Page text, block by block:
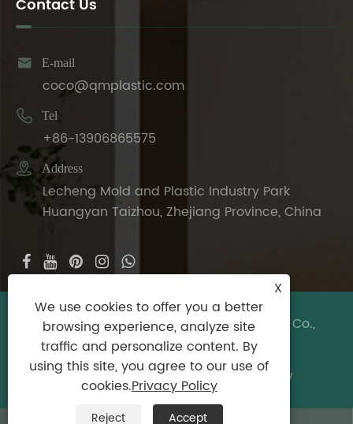
Contact Us
 E-mail
coco@qmplastic.com
 Tel
+86-13906865575
 Address
Lecheng Mold and Plastic Industry Park
Huangyan Taizhou, Zhejiang Province, China
Copyright © 2024 Taizhou DeDeer Plastic Co.,
Ltd. All Rights Reserved.
Links|Sitemap|RSS|XML| Privacy Policy
X
We use cookies to offer you a better
browsing experience, analyze site
traffic and personalize content. By
using this site, you agree to our use of
cookies.Privacy Policy
Reject Accept